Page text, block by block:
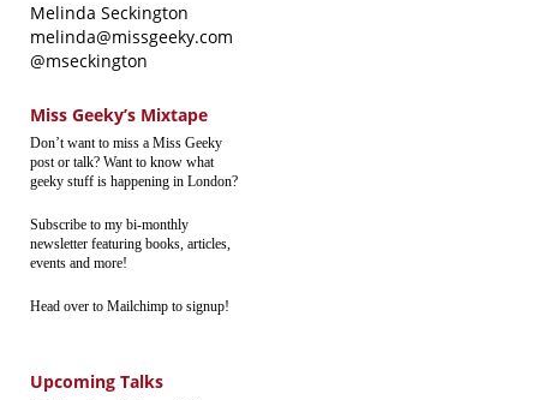
Melinda Seckington
melinda@missgeeky.com
@mseckington
Miss Geeky’s Mixtape
Don’t want to miss a Miss Geeky
post or talk? Want to know what
geeky stuff is happening in London?
Subscribe to my bi-monthly
newsletter featuring books, articles,
events and more!
Head over to Mailchimp to signup!
Upcoming Talks